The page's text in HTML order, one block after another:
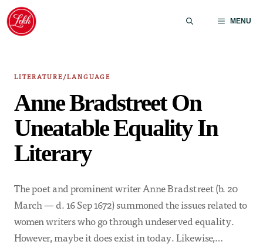
Skip
content
MENU
LITERATURE/LANGUAGE
Anne Bradstreet On
Uneatable Equality In
Literary
The poet and prominent writer Anne Bradstreet (b. 20
March — d. 16 Sep 1672) summoned the issues related to
women writers who go through undeserved equality.
However, maybe it does exist in today. Likewise,…